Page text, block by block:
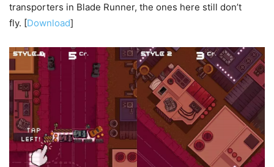
transporters in Blade Runner, the ones here still don’t
fly. [Download]